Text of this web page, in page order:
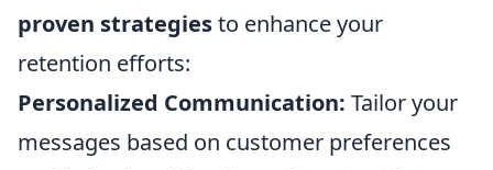
proven strategiesto enhance your
retention efforts:
Personalized Communication: Tailor your
messages based on customer preferences